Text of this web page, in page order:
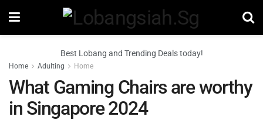
Best Lobang and Trending Deals today!
Home Adulting Home
What Gaming Chairs are worthy
in Singapore 2024